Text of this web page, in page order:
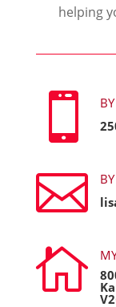
helping


